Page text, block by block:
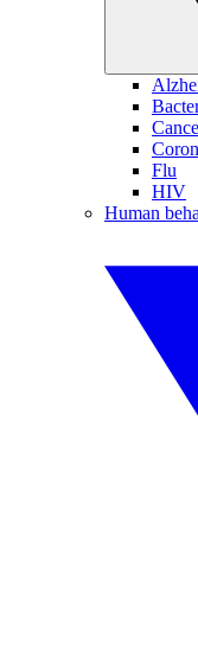
Flu
HIV
Human